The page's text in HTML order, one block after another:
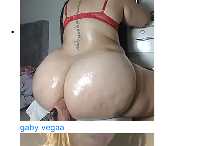
gaby vegaa